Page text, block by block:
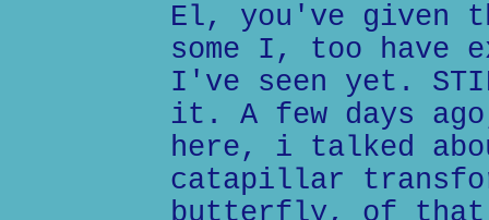
El, you've given
some I, too have
I've seen yet.
it. A few days
here, i talked
catapillar
butterfly, of that